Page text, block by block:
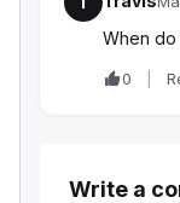
When
0
Write a